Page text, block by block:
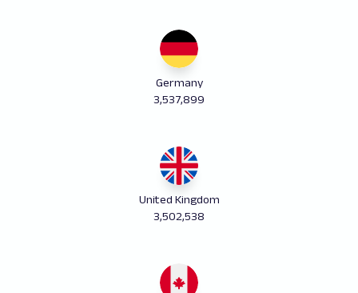
Germany
3,537,899
United Kingdom
3,502,538